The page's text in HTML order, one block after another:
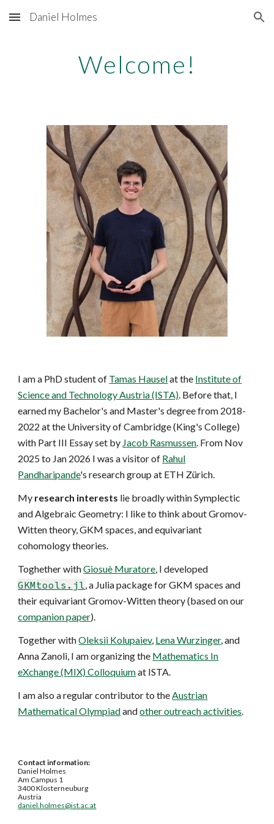
Skip to main content Skip to navigation
Daniel Holmes
Welcome!
I am a PhD student of Tamas Hauselat the Institute of
Science and Technology Austria (ISTA). Before that, I
earned my Bachelor's and Master's degree from 2018-
2022 at the University of Cambridge (King's College)
with Part III Essay set by Jacob Rasmussen. From Nov
2025 to Jan 2026 I was a visitor of Rahul
Pandharipande's research group at ETH Zürich.
My research interests lie broadly within Symplectic
and Algebraic Geometry: I like to think aboutGromov-
Witten theory, GKM spaces, and equivariant
cohomology theories.
Toghether withGiosuè Muratore, I developed
GKMtools.jl, a Julia package for GKM spaces and
their equivariant Gromov-Witten theory (based on our
companion paper).
Together withOleksii Kolupaiev, Lena Wurzinger, and
Anna Zanoli, I am organizing the Mathematics In
eXchange (MIX) Colloquiumat ISTA.
I am also a regular contributor to theAustrian
Mathematical Olympiadandother outreach activities.
Contact information:
Daniel Holmes
Am Campus 1
3400 Klosterneuburg
Austria
daniel.holmes@ist.ac.at